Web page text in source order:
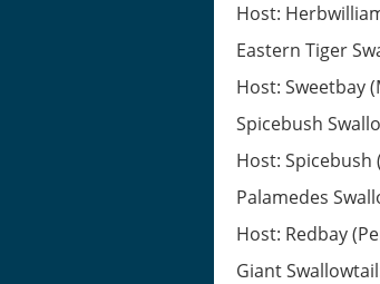
Host:
Eastern Tiger
Host: Sweetbay
Spicebush
Host: Spicebush
Palamedes
Host: Redbay
Giant